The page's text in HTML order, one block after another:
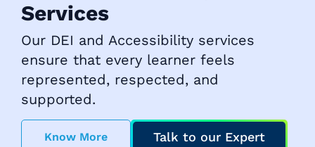
Services
Our DEI and Accessibility services
ensure that every learner feels
represented, respected, and
supported.
Know More Talk to our Expert